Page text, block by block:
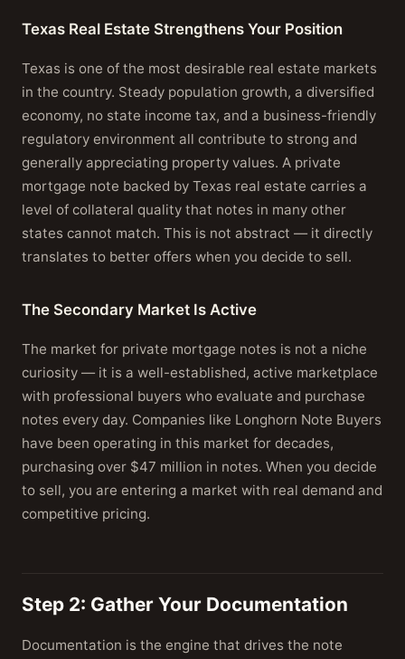
Texas Real Estate Strengthens Your Position
Texas is one of the most desirable real estate markets
in the country. Steady population growth, a diversified
economy, no state income tax, and a business-friendly
regulatory environment all contribute to strong and
generally appreciating property values. A private
mortgage note backed by Texas real estate carries a
level of collateral quality that notes in many other
states cannot match. This is not abstract — it directly
translates to better offers when you decide to sell.
The Secondary Market Is Active
The market for private mortgage notes is not a niche
curiosity — it is a well-established, active marketplace
with professional buyers who evaluate and purchase
notes every day. Companies like Longhorn Note Buyers
have been operating in this market for decades,
purchasing over $47 million in notes. When you decide
to sell, you are entering a market with real demand and
competitive pricing.
Step 2: Gather Your Documentation
Documentation is the engine that drives the note